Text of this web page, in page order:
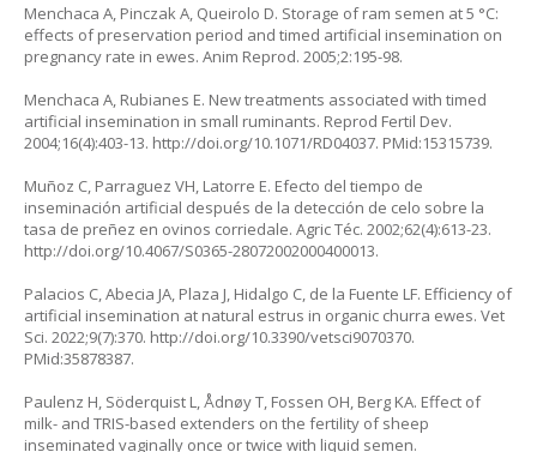
Menchaca A, Pinczak A, Queirolo D. Storage of ram semen at 5 °C:
effects of preservation period and timed artificial insemination on
pregnancy rate in ewes. Anim Reprod. 2005;2:195-98.
Menchaca A, Rubianes E. New treatments associated with timed
artificial insemination in small ruminants. Reprod Fertil Dev.
2004;16(4):403-13. http://doi.org/10.1071/RD04037. PMid:15315739.
Muñoz C, Parraguez VH, Latorre E. Efecto del tiempo de
inseminación artificial después de la detección de celo sobre la
tasa de preñez en ovinos corriedale. Agric Téc. 2002;62(4):613-23.
http://doi.org/10.4067/S0365-28072002000400013.
Palacios C, Abecia JA, Plaza J, Hidalgo C, de la Fuente LF. Efficiency of
artificial insemination at natural estrus in organic churra ewes. Vet
Sci. 2022;9(7):370. http://doi.org/10.3390/vetsci9070370.
PMid:35878387.
Paulenz H, Söderquist L, Ådnøy T, Fossen OH, Berg KA. Effect of
milk- and TRIS-based extenders on the fertility of sheep
inseminated vaginally once or twice with liquid semen.